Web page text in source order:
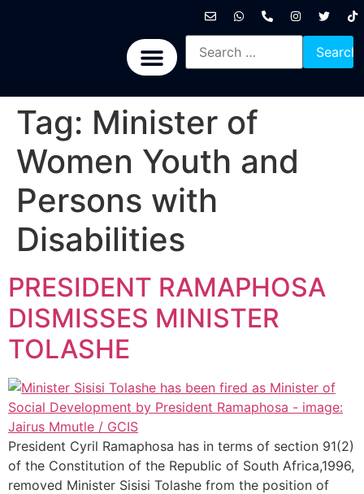
Tag: Minister of
Women Youth and
Persons with
Disabilities
PRESIDENT RAMAPHOSA
DISMISSES MINISTER
TOLASHE
President Cyril Ramaphosa has in terms of section 91(2)
of the Constitution of the Republic of South Africa,1996,
removed Minister Sisisi Tolashe from the position of